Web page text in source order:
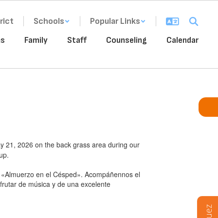
Schools
Popular Links
Family Staff Counseling Calendar
21, 2026 on the back grass area during our
en el Césped». Acompáñennos el
de música y de una excelente